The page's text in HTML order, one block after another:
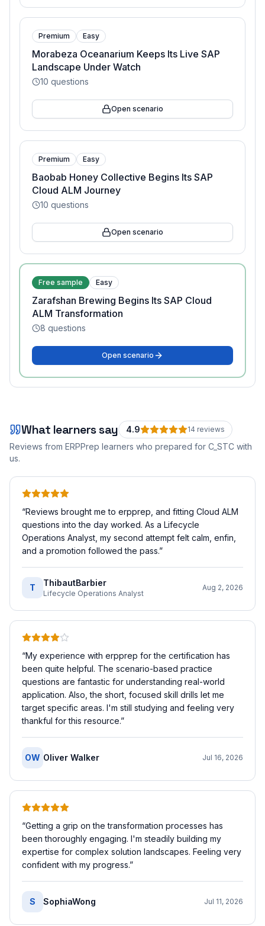
Premium Easy
Morabeza Oceanarium Keeps Its Live SAP
Landscape Under Watch
10 questions
Open scenario
Premium Easy
Baobab Honey Collective Begins Its SAP
Cloud ALM Journey
10 questions
Open scenario
Free sample Easy
Zarafshan Brewing Begins Its SAP Cloud
ALM Transformation
8 questions
Open scenario
What learners say 4.9 14 reviews
Reviews from ERPPrep learners who prepared for C_STC with
us.
“Reviews brought me to erpprep, and fitting Cloud ALM
questions into the day worked. As a Lifecycle
Operations Analyst, my second attempt felt calm, enfin,
and a promotion followed the pass.”
T ThibautBarbier
Lifecycle Operations Analyst
Aug 2, 2026
“My experience with erpprep for the certification has
been quite helpful. The scenario-based practice
questions are fantastic for understanding real-world
application. Also, the short, focused skill drills let me
target specific areas. I'm still studying and feeling very
thankful for this resource.”
OW Oliver Walker Jul 16, 2026
“Getting a grip on the transformation processes has
been thoroughly engaging. I'm steadily building my
expertise for complex solution landscapes. Feeling very
confident with my progress.”
S SophiaWong Jul 11, 2026